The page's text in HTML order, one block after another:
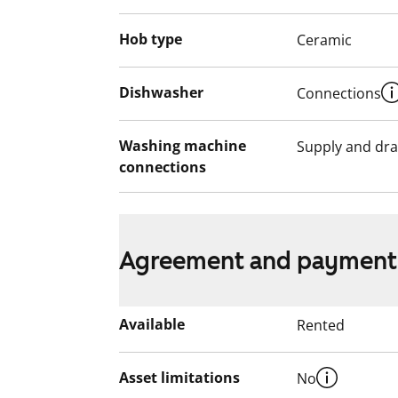
Hob type Ceramic
Dishwasher Connections
Washing machine
connections
Supply and
Agreement and
Available Rented
Asset limitations No